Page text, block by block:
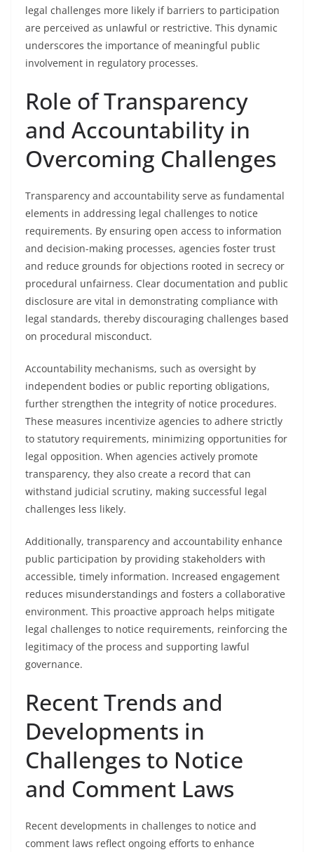
legal challenges more likely if barriers to participation
are perceived as unlawful or restrictive. This dynamic
underscores the importance of meaningful public
involvement in regulatory processes.
Role of Transparency
and Accountability in
Overcoming Challenges
Transparency and accountability serve as fundamental
elements in addressing legal challenges to notice
requirements. By ensuring open access to information
and decision-making processes, agencies foster trust
and reduce grounds for objections rooted in secrecy or
procedural unfairness. Clear documentation and public
disclosure are vital in demonstrating compliance with
legal standards, thereby discouraging challenges based
on procedural misconduct.
Accountability mechanisms, such as oversight by
independent bodies or public reporting obligations,
further strengthen the integrity of notice procedures.
These measures incentivize agencies to adhere strictly
to statutory requirements, minimizing opportunities for
legal opposition. When agencies actively promote
transparency, they also create a record that can
withstand judicial scrutiny, making successful legal
challenges less likely.
Additionally, transparency and accountability enhance
public participation by providing stakeholders with
accessible, timely information. Increased engagement
reduces misunderstandings and fosters a collaborative
environment. This proactive approach helps mitigate
legal challenges to notice requirements, reinforcing the
legitimacy of the process and supporting lawful
governance.
Recent Trends and
Developments in
Challenges to Notice
and Comment Laws
Recent developments in challenges to notice and
comment laws reflect ongoing efforts to enhance